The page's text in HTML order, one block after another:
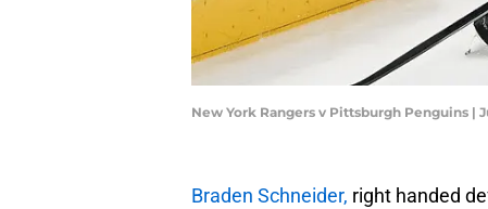
New York Rangers v Pittsburgh Penguins |
Braden Schneider, right handed